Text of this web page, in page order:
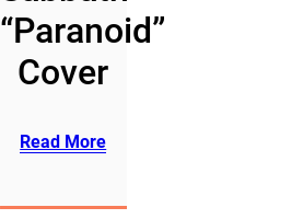
“Paranoid”
Cover
Read More